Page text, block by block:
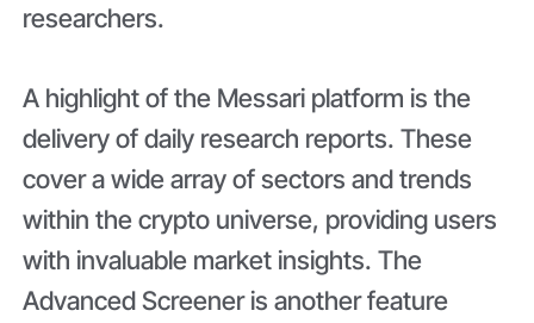
researchers.
A highlight of the Messari platform is the
delivery of daily research reports. These
cover a wide array of sectors and trends
within the crypto universe, providing users
with invaluable market insights. The
Advanced Screener is another feature